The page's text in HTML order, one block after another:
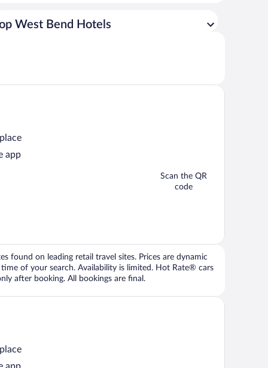
West Bend Hotels
app
Scan the QR
code
found on leading retail travel sites. Prices are dynamic
of your search. Availability is limited. Hot Rate® cars
after booking. All bookings are final.
app